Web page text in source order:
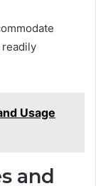
Usage
and